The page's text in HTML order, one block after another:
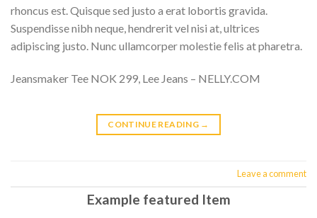
rhoncus est. Quisque sed justo a erat lobortis gravida.
Suspendisse nibh neque, hendrerit vel nisi at, ultrices
adipiscing justo. Nunc ullamcorper molestie felis at pharetra.
Jeansmaker Tee NOK 299, Lee Jeans – NELLY.COM
CONTINUE READING →
Leave a comment
Example featured Item